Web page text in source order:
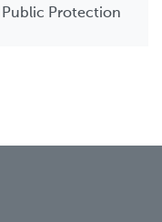
Protection